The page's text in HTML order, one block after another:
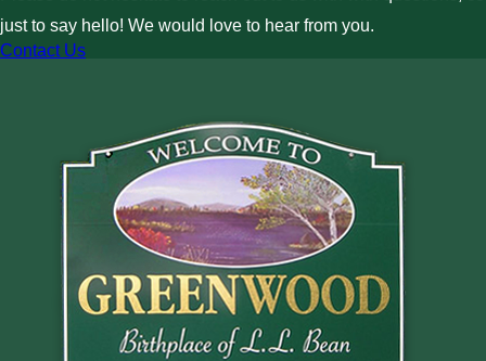
just to say hello! We would love to hear from you.
Contact Us